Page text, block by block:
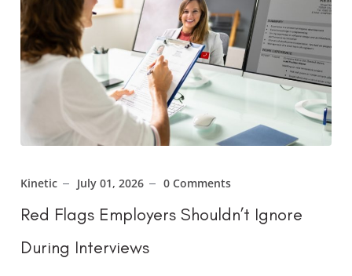
Kinetic July 01, 2026 0 Comments
Red Flags Employers Shouldn’t Ignore
During Interviews